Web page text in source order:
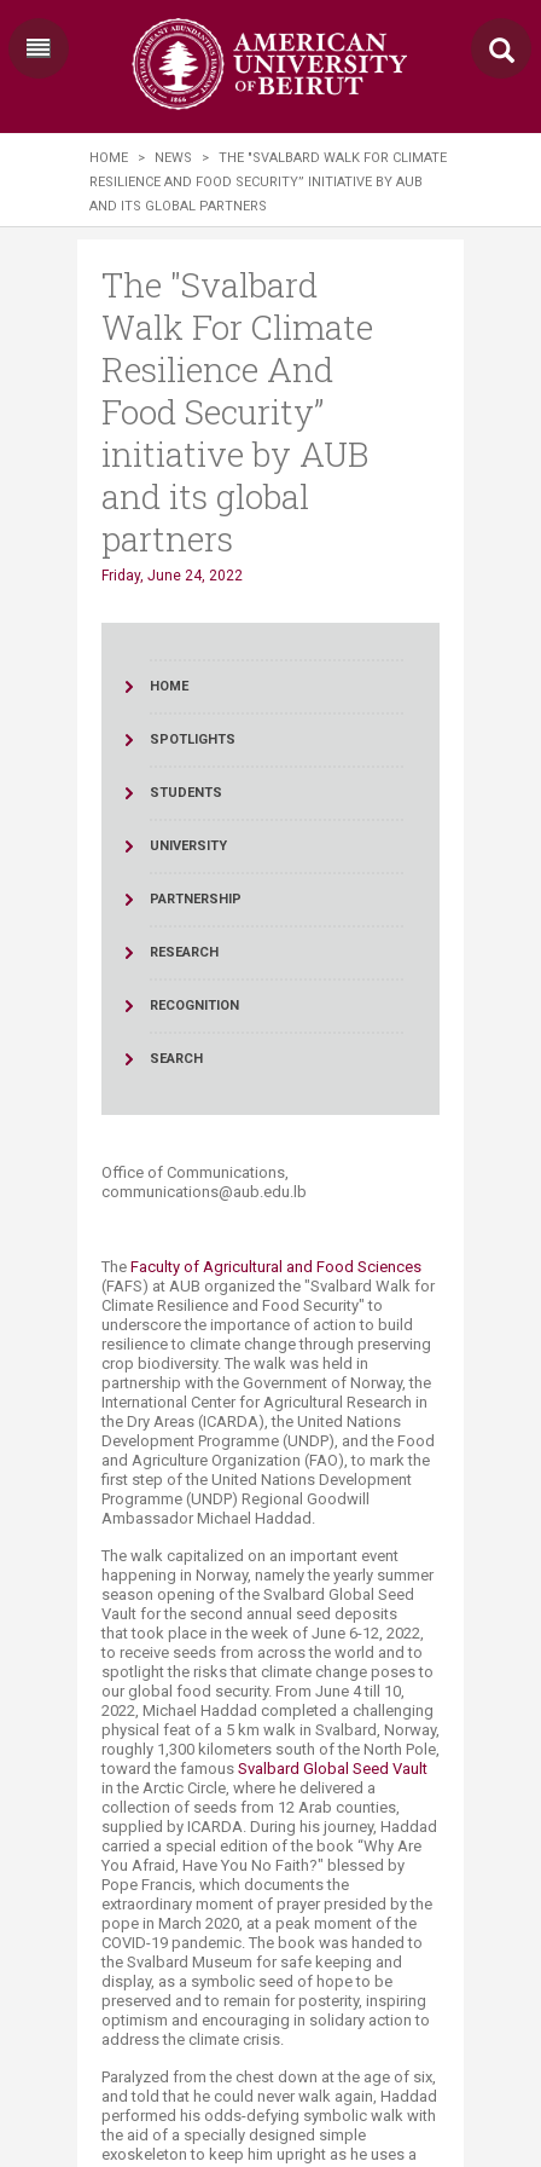
HOME > NEWS >
THE "SVALBARD WALK FOR CLIMATE
RESILIENCE AND FOOD SECURITY” INITIATIVE BY AUB
AND ITS GLOBAL PARTNERS
The "Svalbard
Walk For Climate
Resilience And
Food Security”
initiative by AUB
and its global
partners
Friday, June 24, 2022
HOME
SPOTLIGHTS
STUDENTS
UNIVERSITY
PARTNERSHIP
RESEARCH
RECOGNITION
SEARCH
Office of Communications,
communications@aub.edu.lb​​​​
The Faculty of Agricultural and Food Sciences
(FAFS) at AUB organized the "Svalbard Walk for
Climate Resilience and Food Security" to
underscore the importance of action to build
resilience to climate change through preserving
crop biodiversity. The walk was held in
partnership with the Government of Norway, the
International Center for Agricultural Research in
the Dry Areas (ICARDA), the United Nations
Development Programme (UNDP), and the Food
and Agriculture Organization (FAO), to mark the
first step of the United Nations Development
Programme (UNDP) Regional Goodwill
Ambassador Michael Haddad.
The walk capitalized on an important event
happening in Norway, namely the yearly summer
season opening of the Svalbard Global Seed
Vault for the second annual seed deposits
that took place in the week of June 6-12, 2022,
to receive seeds from across the world and to
spotlight the risks that climate change poses to
our global food security. From June 4 till 10,
2022, Michael Haddad completed a challenging
phy​sical feat of a 5 km walk in Svalbard, Norway,
roughly 1,300 kilometers south of the North Pole,
toward the famous Svalbard Global Seed Vault
in the Arctic Circle, where he delivered a
collection of seeds from 12 Arab counties,
supplied by ICARDA. During his journey, Haddad
carried a special edition of the book “Why Are
You Afraid, Have You No Faith?" blessed by
Pope Francis, which documents the
extraordinary moment of prayer presided by the
pope in March 2020, at a peak moment of the
COVID-19 pandemic. The book was handed to
the Svalbard Museum for safe keeping and
display, as a symbolic seed of hope to be
preserved and to remain for posterity, inspiring
optimism and encouraging in solidary action to
address the climate crisis.
Paralyzed from the chest down at the age of six,
and told that he could never walk again, Haddad
performed his odds-defying symbolic walk with
the aid of a specially designed simple
exoskeleton to keep him upright as he uses a